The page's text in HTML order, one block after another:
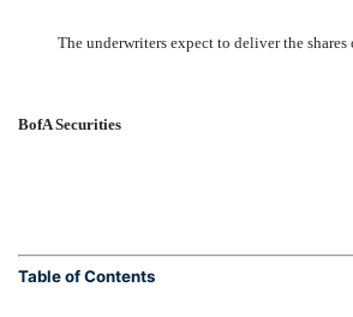
The underwriters expect to deliver the
BofA Securities
Table of Contents